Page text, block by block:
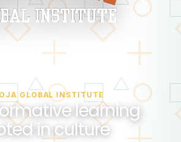
GLOBAL INSTITUTE
learning
in culture